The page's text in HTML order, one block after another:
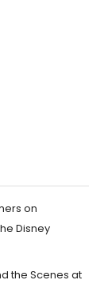
on
Disney
the Scenes at